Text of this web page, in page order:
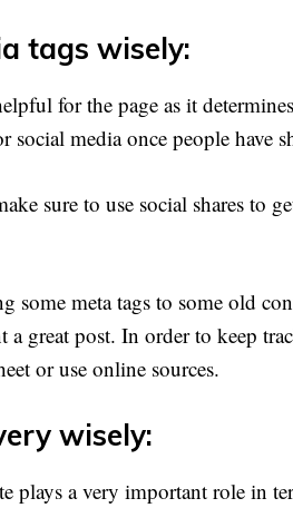
tags wisely:
for the page as it
media once people have
sure to use social shares to
some meta tags to some old
great post. In order to keep
or use online sources.
wisely:
plays a very important role in